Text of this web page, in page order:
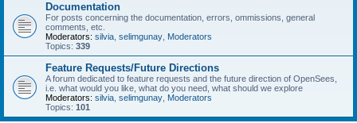
Documentation
For posts concerning the documentation, errors, ommissions, general
comments, etc.
Moderators: silvia selimgunay Moderators
Topics: 339
Feature Requests/Future Directions
A forum dedicated to feature requests and the future direction of OpenSees,
i.e. what would you like, what do you need, what should we explore
Moderators: silvia selimgunay Moderators
Topics: 101